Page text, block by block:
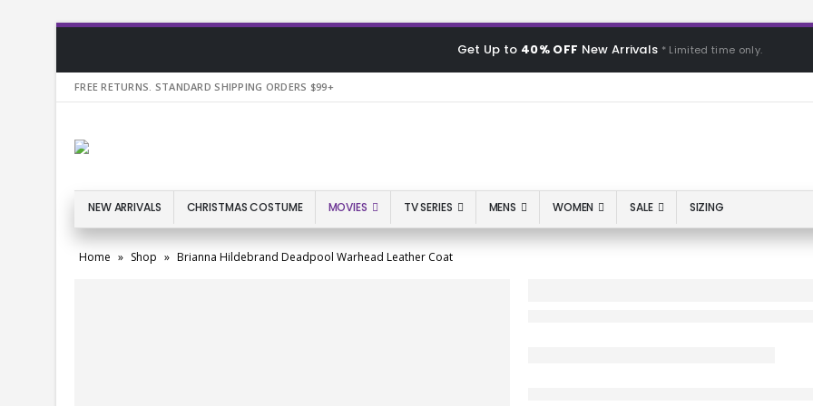
Get Up to 40% OFF New Arrivals * Limited time only.
FREE RETURNS. STANDARD SHIPPING ORDERS $99+
NEW ARRIVALS CHRISTMAS COSTUME MOVIES TV SERIES MENS WOMEN SALE SIZING
Home » Shop » Brianna Hildebrand Deadpool Warhead Leather Coat